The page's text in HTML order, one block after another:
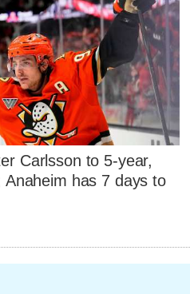
Carlsson to 5-year,
has 7 days to